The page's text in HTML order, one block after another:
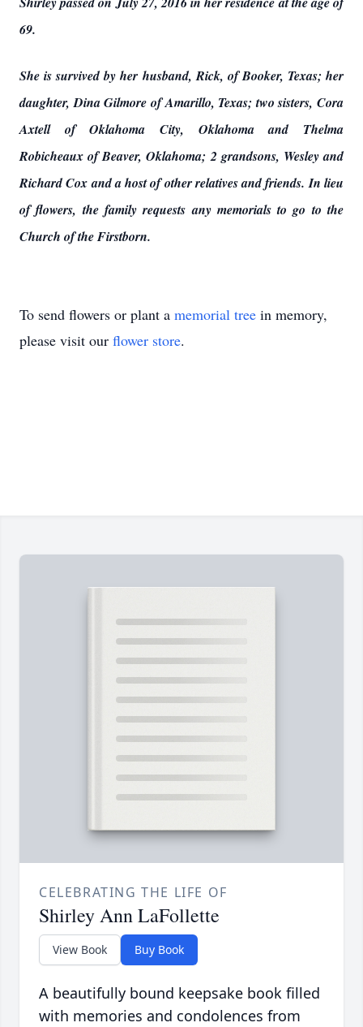
69.
She is survived by her husband, Rick, of Booker, Texas; her
daughter, Dina Gilmore of Amarillo, Texas; two sisters, Cora
Axtell of Oklahoma City, Oklahoma and Thelma
Robicheaux of Beaver, Oklahoma; 2 grandsons, Wesley and
Richard Cox and a host of other relatives and friends. In lieu
of flowers, the family requests any memorials to go to the
Church of the Firstborn.
To send flowers or plant a memorial tree in memory,
please visit our flower store.
CELEBRATING THE LIFE OF
Shirley Ann LaFollette
View Book Buy Book
A beautifully bound keepsake book filled
with memories and condolences from